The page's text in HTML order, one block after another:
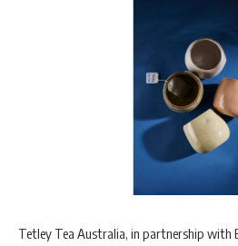
Tetley Tea Australia, in partnership with